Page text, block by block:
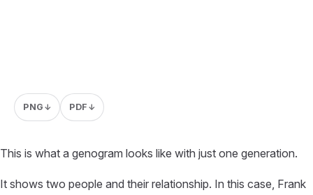
PNG ↓ PDF ↓
This is what a genogram looks like with just one generation.
It shows two people and their relationship. In this case, Frank